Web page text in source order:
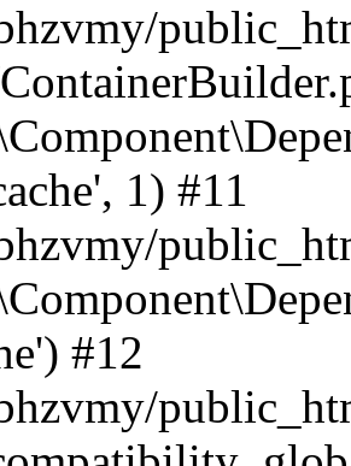
1) #11
#12